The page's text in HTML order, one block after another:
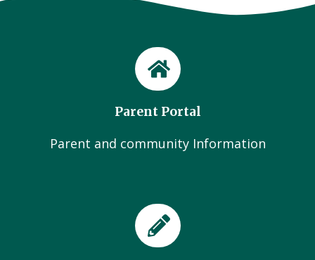
Parent Portal
Parent and community Information